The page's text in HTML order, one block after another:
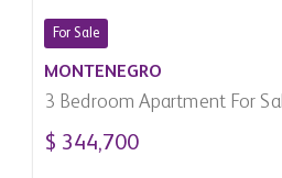
For Sale
MONTENEGRO
3 Bedroom Apartment For
Montenegro
$ 344,700